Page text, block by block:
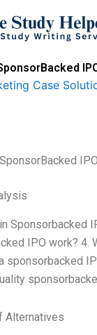
Case
Sponsorbacked
IPO work? 4.
sponsorbacked
Alternatives